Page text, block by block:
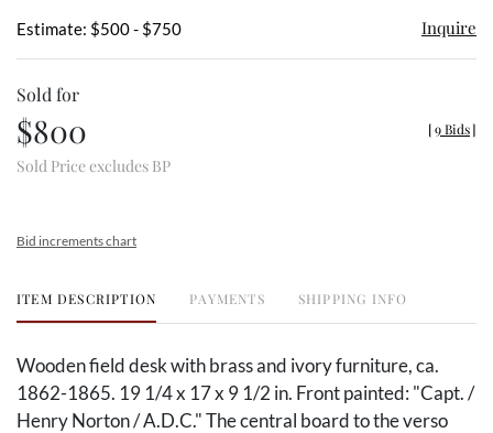
Estimate: $500 - $750 Inquire
Sold for
$800
Sold Price excludes BP
[9 Bids]
Bid increments chart
ITEM DESCRIPTION PAYMENTS SHIPPING INFO
Wooden field desk with brass and ivory furniture, ca.
1862-1865. 19 1/4 x 17 x 9 1/2 in. Front painted: "Capt. /
Henry Norton / A.D.C." The central board to the verso